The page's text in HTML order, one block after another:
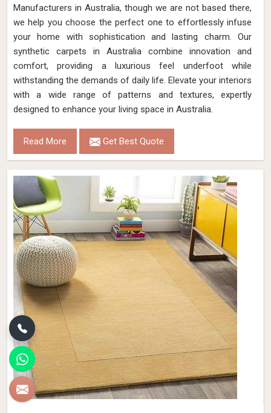
Manufacturers in Australia, though we are not based there,
we help you choose the perfect one to effortlessly infuse
your home with sophistication and lasting charm. Our
synthetic carpets in Australia combine innovation and
comfort, providing a luxurious feel underfoot while
withstanding the demands of daily life. Elevate your interiors
with a wide range of patterns and textures, expertly
designed to enhance your living space in Australia.
Read More Get Best Quote